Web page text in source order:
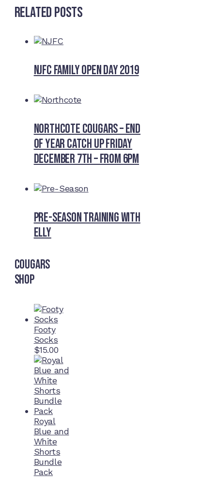
Related Posts
NJFC Family Open Day 2019
Northcote Cougars – End
of Year Catch Up Friday
December 7th – from 6pm
Pre-Season Training With
Elly
Cougars
Shop
Footy
Socks
$15.00
Royal
Blue and
White
Shorts
Bundle
Pack